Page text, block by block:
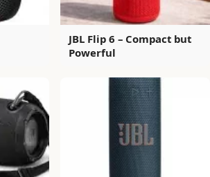
JBL Flip 6 – Compact but
Powerful